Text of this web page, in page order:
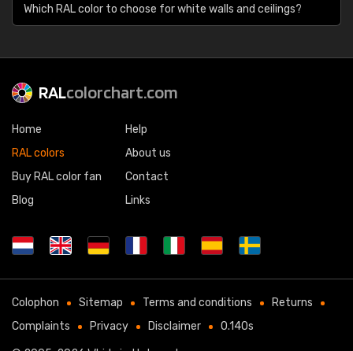
Which RAL color to choose for white walls and ceilings?
RALcolorchart.com
Home
RAL colors
Buy RAL color fan
Blog
Help
About us
Contact
Links
Colophon Sitemap Terms and conditions
Returns
Complaints
Privacy Disclaimer 0.140s